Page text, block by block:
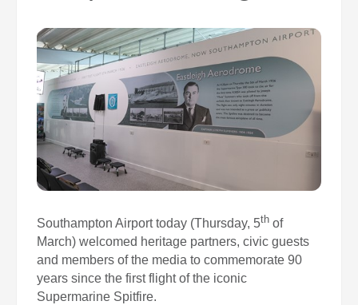
Book Now
Southampton Airport today (Thursday, 5th of
March) welcomed heritage partners, civic guests
and members of the media to commemorate 90
years since the first flight of the iconic
Supermarine Spitfire.